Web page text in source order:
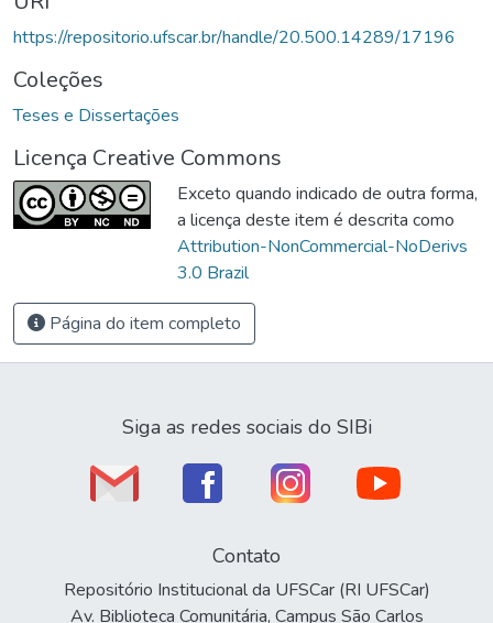
https://repositorio.ufscar.br/handle/20.500.14289/17196
Coleções
Teses e Dissertações
Licença Creative Commons
Exceto quando indicado de outra forma,
a licença deste item é descrita como
Attribution-NonCommercial-NoDerivs
3.0 Brazil
Página do item completo
Siga as redes sociais do SIBi
Contato
Repositório Institucional da UFSCar (RI UFSCar)
Av. Biblioteca Comunitária, Campus São Carlos